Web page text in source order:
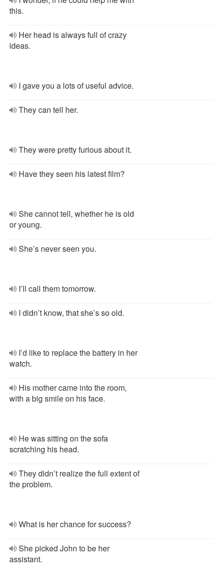
this.
Her head is always full of crazy
ideas.
I gave you a lots of useful advice.
They can tell her.
They were pretty furious about it.
Have they seen his latest film?
She cannot tell, whether he is old
or young.
She’s never seen you.
I’ll call them tomorrow.
I didn’t know, that she’s so old.
I’d like to replace the battery in her
watch.
His mother came into the room,
with a big smile on his face.
He was sitting on the sofa
scratching his head.
They didn’t realize the full extent of
the problem.
What is her chance for success?
She picked John to be her
assistant.